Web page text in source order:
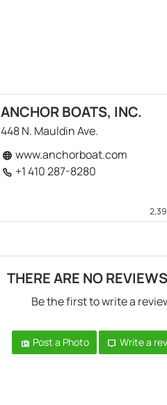
ANCHOR BOATS, INC.
448 N. Mauldin Ave.
www.anchorboat.com
+1 410 287-8280
THERE ARE NO
Be the first to write a
Post a Photo Write a